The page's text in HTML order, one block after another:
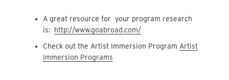
A great resource for your program research
is: http://www.goabroad.com/
Check out the Artist Immersion Program Artist
Immersion Programs